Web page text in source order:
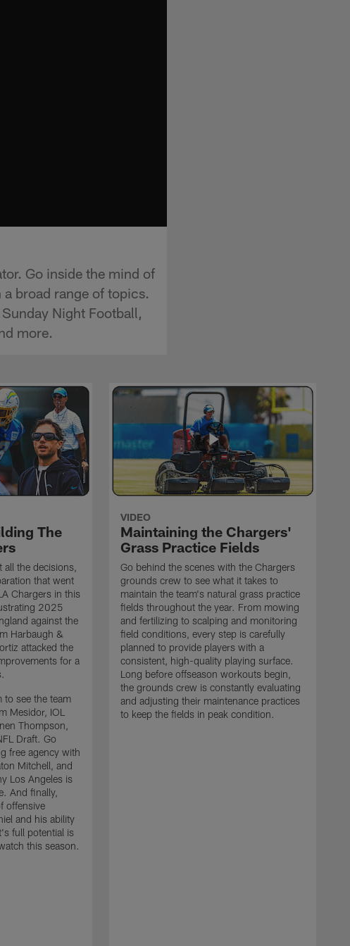
Go inside the mind of
broad range of topics.
Night Football,
more.
The
all the decisions,
that went
Chargers in this
2025
against the
Harbaugh &
attacked the
for a
to see the team
Mesidor, IOL
Thompson,
Draft. Go
free agency with
Mitchell, and
Los Angeles is
And finally,
offensive
and his ability
full potential is
this season.
VIDEO
Maintaining the Chargers'
Grass Practice Fields
Go behind the scenes with the Chargers
grounds crew to see what it takes to
maintain the team's natural grass practice
fields throughout the year. From mowing
and fertilizing to scalping and monitoring
field conditions, every step is carefully
planned to provide players with a
consistent, high-quality playing surface.
Long before offseason workouts begin,
the grounds crew is constantly evaluating
and adjusting their maintenance practices
to keep the fields in peak condition.